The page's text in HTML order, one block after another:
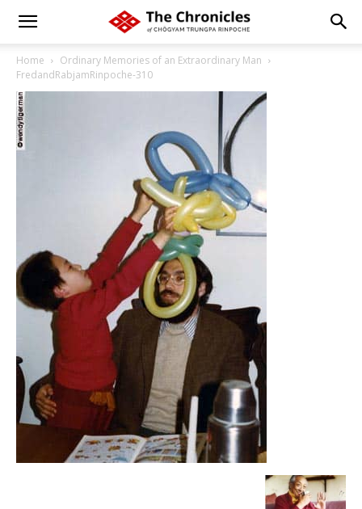
Home
Ordinary Memories of an Extraordinary Man
FredandRabjamRinpoche-310